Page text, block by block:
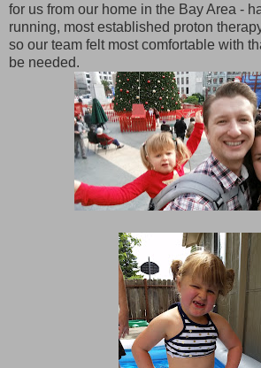
for us from our home in the Bay Area -
running, most established proton
so our team felt most comfortable with
be needed.